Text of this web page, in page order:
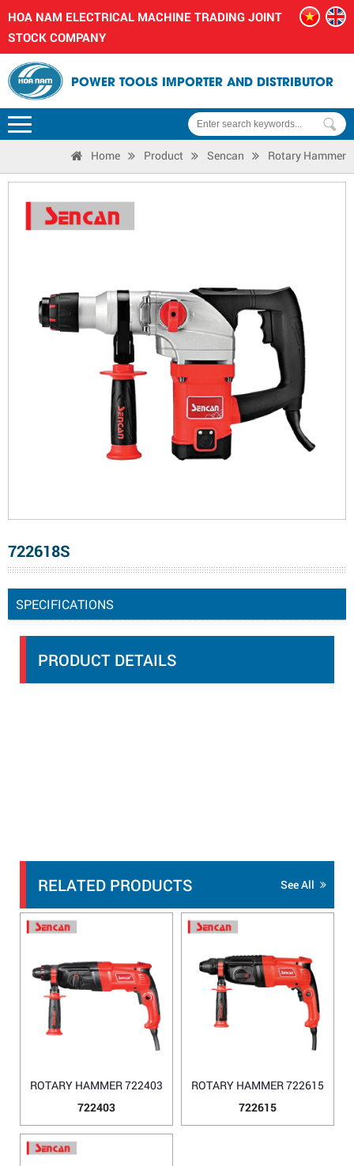
HOA NAM ELECTRICAL MACHINE TRADING JOINT
STOCK COMPANY
POWER TOOLS IMPORTER AND DISTRIBUTOR
Home Product Sencan Rotary Hammer
722618S
SPECIFICATIONS
PRODUCT DETAILS
RELATED PRODUCTS See All
ROTARY HAMMER 722403
722403
ROTARY HAMMER 722615
722615